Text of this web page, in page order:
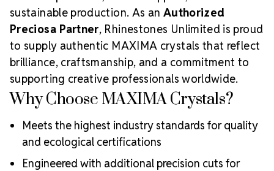
sustainable production. As an Authorized
Preciosa Partner, Rhinestones Unlimited is proud
to supply authentic MAXIMA crystals that reflect
brilliance, craftsmanship, and a commitment to
supporting creative professionals worldwide.
Why Choose MAXIMA Crystals?
Meets the highest industry standards for quality
and ecological certifications
Engineered with additional precision cuts for